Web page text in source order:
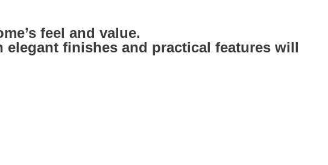
feel and value.
finishes and practical features will